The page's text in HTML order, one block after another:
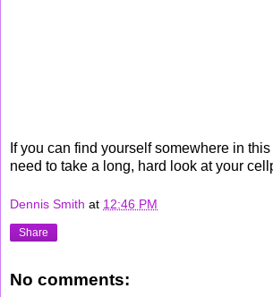
If you can find yourself somewhere in
need to take a long, hard look at your
Dennis Smith at 12:46 PM
Share
No comments: